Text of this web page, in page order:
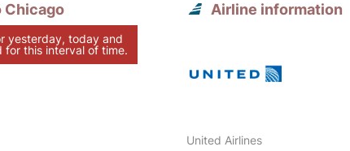
Chicago
yesterday, today and
for this interval of time.
Airline information
United Airlines